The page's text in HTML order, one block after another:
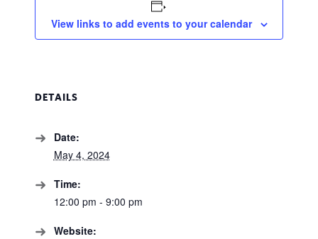
View links to add events to your calendar
DETAILS
Date:
May 4, 2024
Time:
12:00 pm - 9:00 pm
Website: